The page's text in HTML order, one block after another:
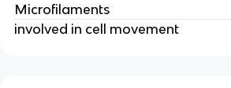
Microfilaments
involved in cell movement